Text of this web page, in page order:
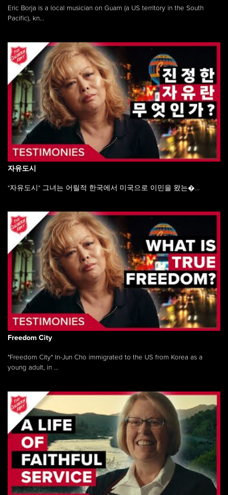
Eric Borja is a local musician on Guam (a US territory in the South
Pacific), kn...
자유도시
"자유도시" 그녀는 어릴적 한국에서 미국으로 이민을 왔는�...
Freedom City
"Freedom City" In-Jun Cho immigrated to the US from Korea as a
young adult, in ...